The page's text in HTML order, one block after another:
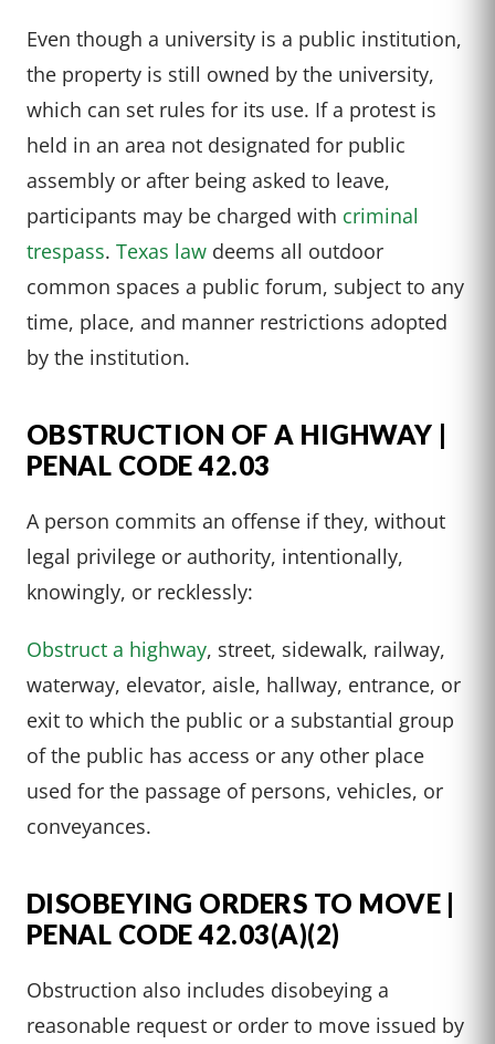
Even though a university is a public institution,
the property is still owned by the university,
which can set rules for its use. If a protest is
held in an area not designated for public
assembly or after being asked to leave,
participants may be charged with criminal
trespass. Texas law deems all outdoor
common spaces a public forum, subject to any
time, place, and manner restrictions adopted
by the institution.
OBSTRUCTION OF A HIGHWAY |
PENAL CODE 42.03
A person commits an offense if they, without
legal privilege or authority, intentionally,
knowingly, or recklessly:
Obstruct a highway, street, sidewalk, railway,
waterway, elevator, aisle, hallway, entrance, or
exit to which the public or a substantial group
of the public has access or any other place
used for the passage of persons, vehicles, or
conveyances.
DISOBEYING ORDERS TO MOVE |
PENAL CODE 42.03(A)(2)
Obstruction also includes disobeying a
reasonable request or order to move issued by